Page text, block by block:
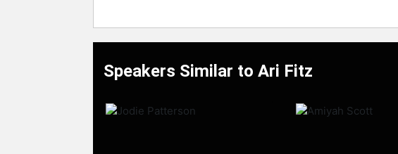
Speakers Similar to Ari Fitz